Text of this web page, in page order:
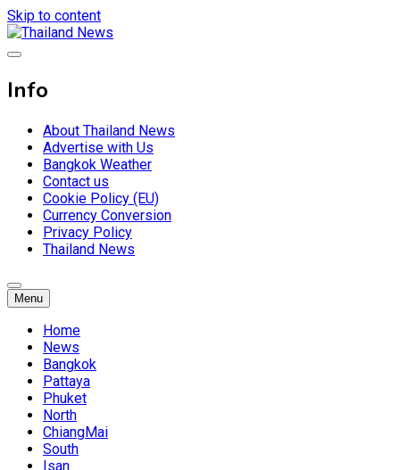
Skip to content
Thailand News
Info
About Thailand News
Advertise with Us
Bangkok Weather
Contact us
Cookie Policy (EU)
Currency Conversion
Privacy Policy
Thailand News
Menu
Home
News
Bangkok
Pattaya
Phuket
North
ChiangMai
South
Isan